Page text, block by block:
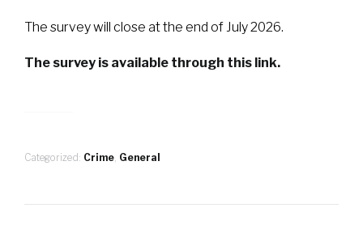
The survey will close at the end of July 2026.
The survey is available through this link.
Categorized: Crime General